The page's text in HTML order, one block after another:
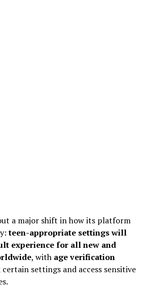
a major shift in how its platform
teen-appropriate settings will
experience for all new and
, with age verification
settings and access sensitive